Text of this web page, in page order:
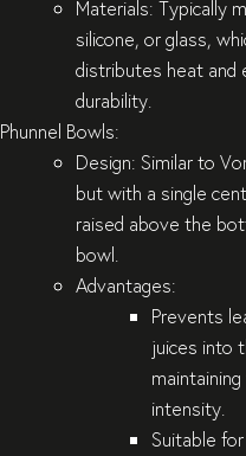
Materials: Typically
silicone, or glass,
distributes heat and
durability.
Phunnel Bowls:
Design: Similar to
but with a single
raised above the
bowl.
Advantages:
Prevents
juices into
intensity.
Suitable